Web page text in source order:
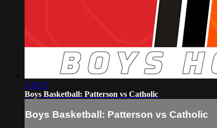
1:28:57
Boys Basketball: Patterson vs Catholic
Boys Basketball: Patterson vs Catholic